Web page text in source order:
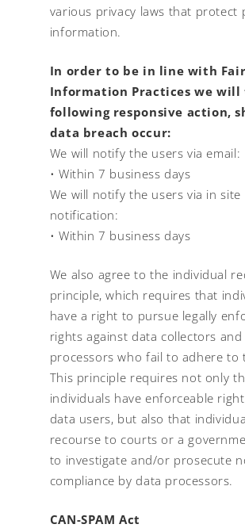
various privacy laws that protect
information.
In order to be in line with Fair
Information Practices we will
following responsive action,
data breach occur:
We will notify the users via email:
• Within 7 business days
We will notify the users via in site
notification:
• Within 7 business days
We also agree to the individual
principle, which requires that
have a right to pursue legally
rights against data collectors and
processors who fail to adhere to
This principle requires not only
individuals have enforceable
data users, but also that
recourse to courts or a
to investigate and/or prosecute
compliance by data processors.
CAN-SPAM Act